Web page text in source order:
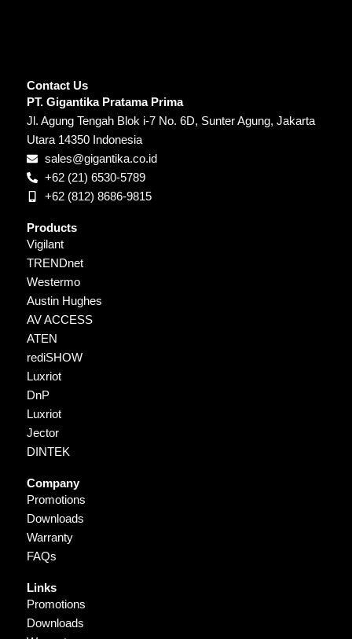
Contact Us
PT. Gigantika Pratama Prima
Jl. Agung Tengah Blok i-7 No. 6D, Sunter Agung, Jakarta
Utara 14350 Indonesia
sales@gigantika.co.id
+62 (21) 6530-5789
+62 (812) 8686-9815
Products
Vigilant
TRENDnet
Westermo
Austin Hughes
AV ACCESS
ATEN
rediSHOW
Luxriot
DnP
Luxriot
Jector
DINTEK
Company
Promotions
Downloads
Warranty
FAQs
Links
Promotions
Downloads